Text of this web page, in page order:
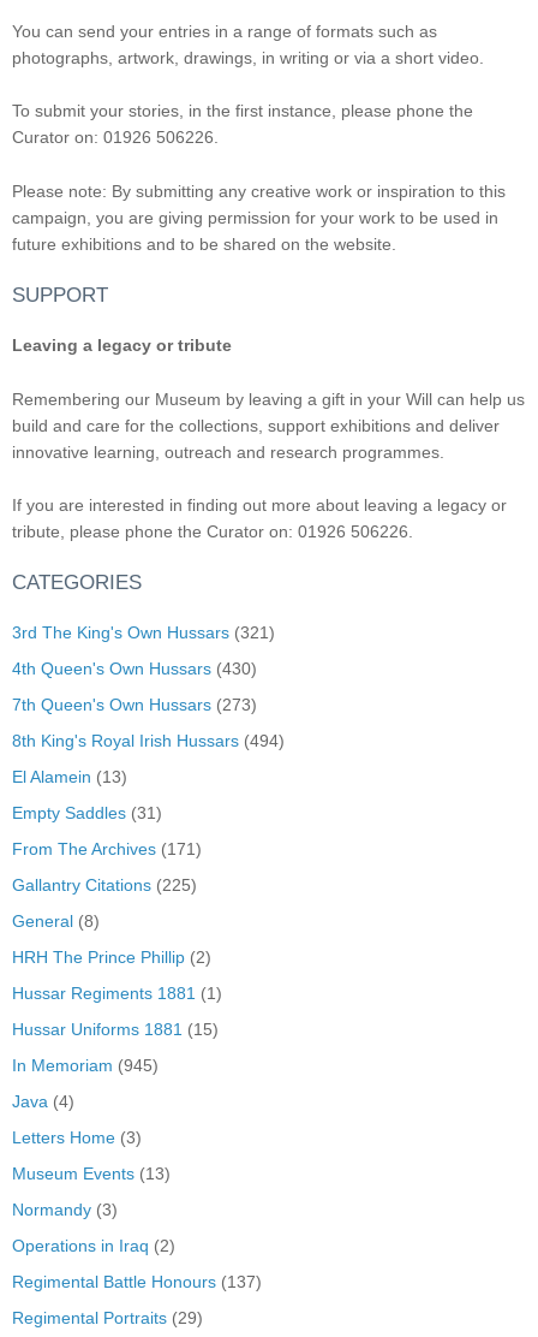
You can send your entries in a range of formats such as
photographs, artwork, drawings, in writing or via a short video.
To submit your stories, in the first instance, please phone the
Curator on: 01926 506226.
Please note: By submitting any creative work or inspiration to this
campaign, you are giving permission for your work to be used in
future exhibitions and to be shared on the website.
SUPPORT
Leaving a legacy or tribute
Remembering our Museum by leaving a gift in your Will can help us
build and care for the collections, support exhibitions and deliver
innovative learning, outreach and research programmes.
If you are interested in finding out more about leaving a legacy or
tribute, please phone the Curator on: 01926 506226.
CATEGORIES
3rd The King's Own Hussars (321)
4th Queen's Own Hussars (430)
7th Queen's Own Hussars (273)
8th King's Royal Irish Hussars (494)
El Alamein (13)
Empty Saddles (31)
From The Archives (171)
Gallantry Citations (225)
General (8)
HRH The Prince Phillip (2)
Hussar Regiments 1881 (1)
Hussar Uniforms 1881 (15)
In Memoriam (945)
Java (4)
Letters Home (3)
Museum Events (13)
Normandy (3)
Operations in Iraq (2)
Regimental Battle Honours (137)
Regimental Portraits (29)